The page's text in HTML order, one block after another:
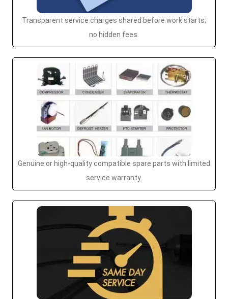
Transparent service charges shared before work starts;
no hidden fees.
Genuine or high-quality compatible spare parts with limited
service warranty.